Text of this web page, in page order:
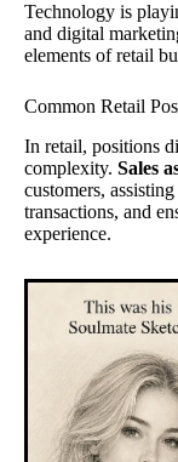
Technology is
and digital
elements of retail
Common Retail
In retail, positions
complexity. Sales
customers,
transactions, and
experience.